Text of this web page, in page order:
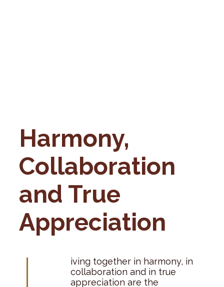
Harmony,
Collaboration
and True
Appreciation
iving together in harmony, in
collaboration and in true
appreciation are the